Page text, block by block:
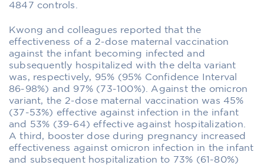
4847 controls.
Kwong and colleagues reported that the
effectiveness of a 2-dose maternal vaccination
against the infant becoming infected and
subsequently hospitalized with the delta variant
was, respectively, 95% (95% Confidence Interval
86-98%) and 97% (73-100%). Against the omicron
variant, the 2-dose maternal vaccination was 45%
(37-53%) effective against infection in the infant
and 53% (39-64) effective against hospitalization.
A third, booster dose during pregnancy increased
effectiveness against omicron infection in the infant
and subsequent hospitalization to 73% (61-80%)